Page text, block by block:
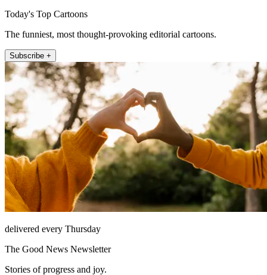
Today's Top Cartoons
The funniest, most thought-provoking editorial cartoons.
Subscribe +
delivered every Thursday
The Good News Newsletter
Stories of progress and joy.